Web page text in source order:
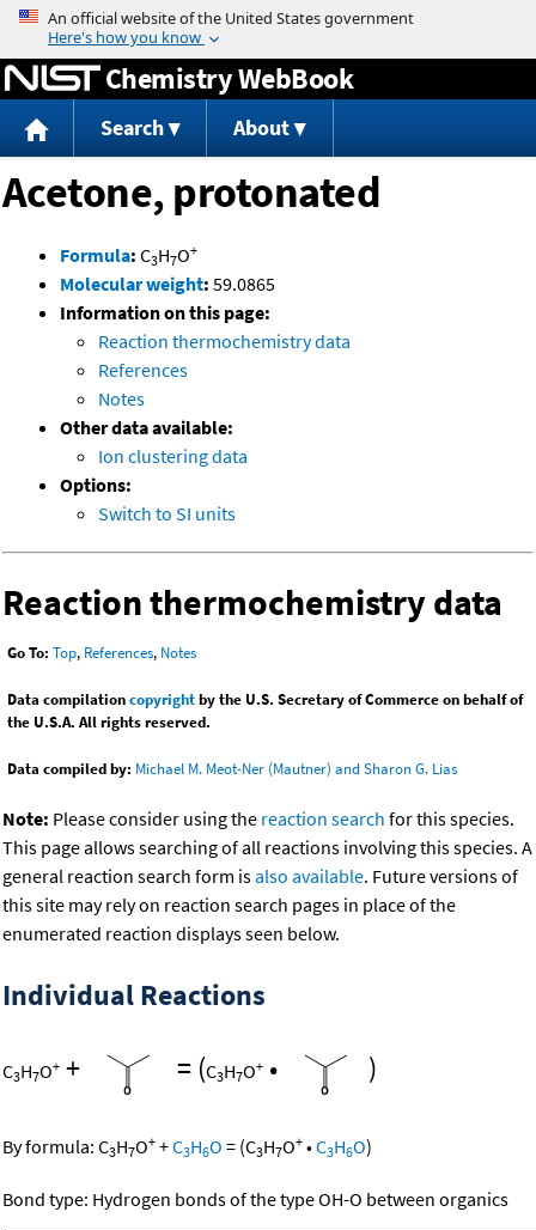
Jump to content
Chemistry WebBook
Search About
Acetone, protonated
Formula: C3H7O+
Molecular weight: 59.0865
Information on this page:
Reaction thermochemistry data
References
Notes
Other data available:
Ion clustering data
Options:
Switch to SI units
Reaction thermochemistry data
Go To: Top, References, Notes
Data compilationcopyrightby the U.S. Secretary of Commerce on behalf of
the U.S.A. All rights reserved.
Data compiled by: Michael M. Meot-Ner (Mautner) and Sharon G. Lias
Note: Please consider using the reaction search for this species.
This page allows searching of all reactions involving this species. A
general reaction search form isalso available. Future versions of
this site may rely on reaction search pages in place of the
enumerated reaction displays seen below.
Individual Reactions
C3H7O+ + = (C3H7O+ • )
By formula: C3H7O+ +C3H6O = (C3H7O+ •C3H6O)
Bond type: Hydrogen bonds of the type OH-O between organics